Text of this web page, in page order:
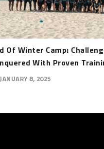
Of Winter Camp:
With Proven
JANUARY 8, 2025